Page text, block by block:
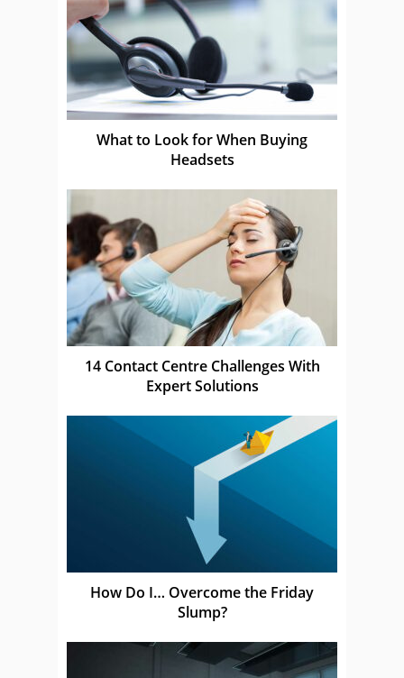
What to Look for When Buying
Headsets
14 Contact Centre Challenges With
Expert Solutions
How Do I… Overcome the Friday
Slump?